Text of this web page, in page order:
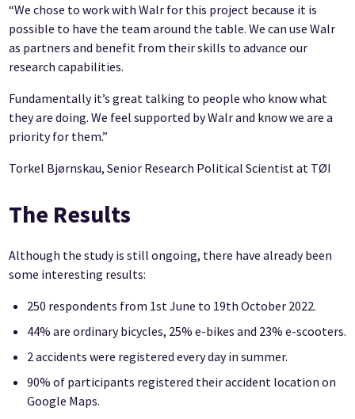
“We chose to work with Walr for this project because it is
possible to have the team around the table. We can use Walr
as partners and benefit from their skills to advance our
research capabilities.
Fundamentally it’s great talking to people who know what
they are doing. We feel supported by Walr and know we are a
priority for them.”
Torkel Bjørnskau, Senior Research Political Scientist at TØI
The Results
Although the study is still ongoing, there have already been
some interesting results:
250 respondents from 1st June to 19th October 2022.
44% are ordinary bicycles, 25% e-bikes and 23% e-scooters.
2 accidents were registered every day in summer.
90% of participants registered their accident location on
Google Maps.